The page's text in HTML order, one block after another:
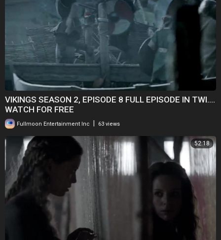
VIKINGS SEASON 2, EPISODE 8 FULL EPISODE IN TWI....
WATCH FOR FREE
Fullmoon Entertainment Inc | 63 views
52:18